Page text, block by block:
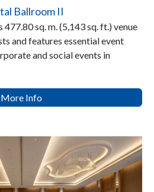
Ballroom II
sq. m. (5,143 sq. ft.) venue
and features essential event
and social events in
More Info